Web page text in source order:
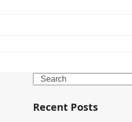
Search
Recent Posts